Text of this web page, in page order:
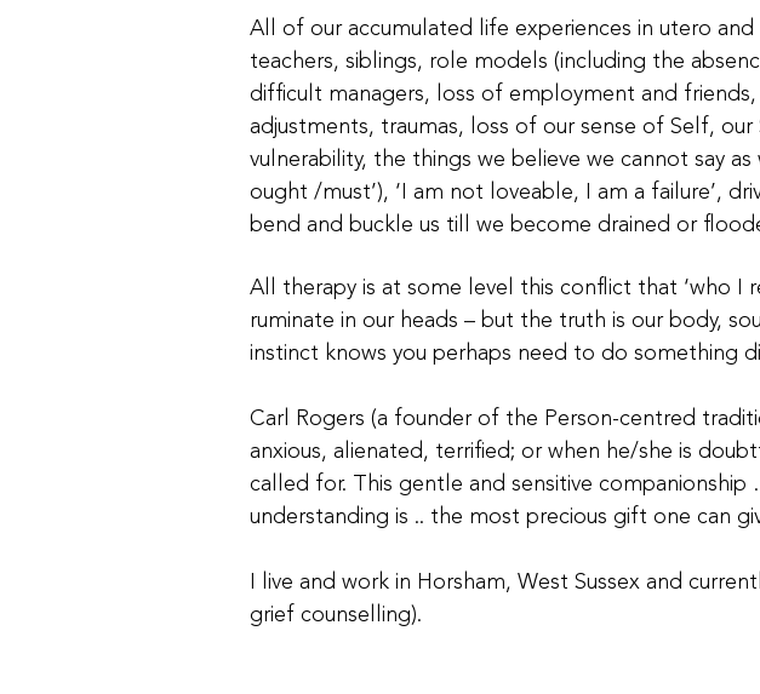
All of our accumulated life experiences in utero
teachers, siblings, role models (including the
difficult managers, loss of employment and
adjustments, traumas, loss of our sense of Self,
vulnerability, the things we believe we cannot say
ought /must’), ‘I am not loveable, I am a failure’,
bend and buckle us till we become drained or
All therapy is at some level this conflict that ‘who I
ruminate in our heads – but the truth is our body,
instinct knows you perhaps need to do something
Carl Rogers (a founder of the Person-centred
anxious, alienated, terrified; or when he/she is
called for. This gentle and sensitive
understanding is .. the most precious gift one can
I live and work in Horsham, West Sussex and
grief counselling).